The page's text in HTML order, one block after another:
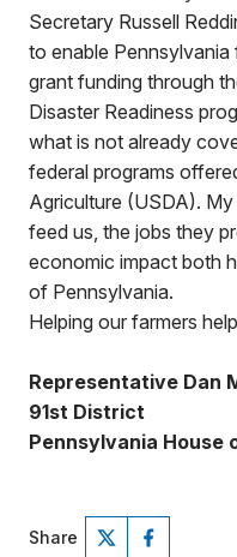
Secretary Russell
to enable
grant funding through
Disaster Readiness
what is not already
federal programs
Agriculture (USDA).
feed us, the jobs they
economic impact both
of Pennsylvania.
Helping our farmers
Representative Dan
91st District
Pennsylvania House
Share